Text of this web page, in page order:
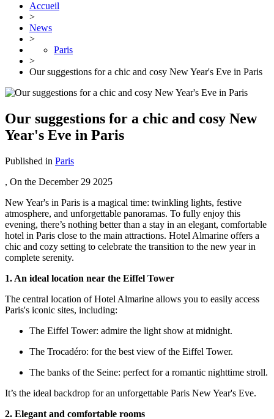
Accueil
>
News
>
Paris
>
Our suggestions for a chic and cosy New Year's Eve in Paris
Our suggestions for a chic and cosy New
Year's Eve in Paris
Published in Paris
, On the December 29 2025
New Year's in Paris is a magical time: twinkling lights, festive
atmosphere, and unforgettable panoramas. To fully enjoy this
evening, there’s nothing better than a stay in an elegant, comfortable
hotel in Paris close to the main attractions. Hotel Almarine offers a
chic and cozy setting to celebrate the transition to the new year in
complete serenity.
1. An ideal location near the Eiffel Tower
The central location of Hotel Almarine allows you to easily access
Paris's iconic sites, including:
The Eiffel Tower: admire the light show at midnight.
The Trocadéro: for the best view of the Eiffel Tower.
The banks of the Seine: perfect for a romantic nighttime stroll.
It’s the ideal backdrop for an unforgettable Paris New Year's Eve.
2. Elegant and comfortable rooms